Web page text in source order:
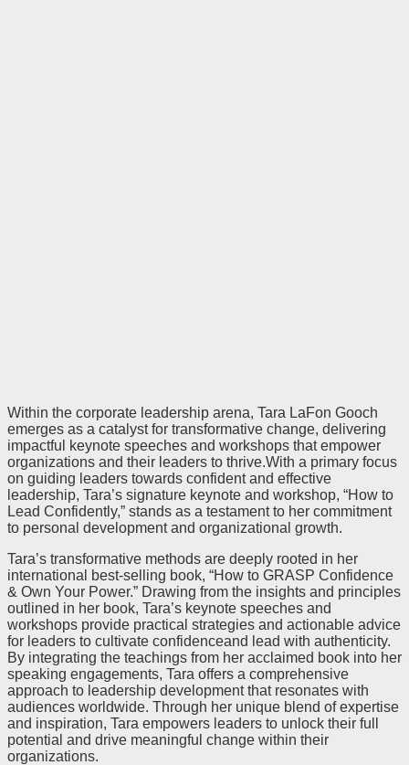
Within the corporate leadership arena, Tara LaFon Gooch
emerges as a catalyst for transformative change, delivering
impactful keynote speeches and workshops that empower
organizations and their leaders to thrive.With a primary focus
on guiding leaders towards confident and effective
leadership, Tara’s signature keynote and workshop, “How to
Lead Confidently,” stands as a testament to her commitment
to personal development and organizational growth.
Tara’s transformative methods are deeply rooted in her
international best-selling book, “How to GRASP Confidence
& Own Your Power.” Drawing from the insights and principles
outlined in her book, Tara’s keynote speeches and
workshops provide practical strategies and actionable advice
for leaders to cultivate confidenceand lead with authenticity.
By integrating the teachings from her acclaimed book into her
speaking engagements, Tara offers a comprehensive
approach to leadership development that resonates with
audiences worldwide. Through her unique blend of expertise
and inspiration, Tara empowers leaders to unlock their full
potential and drive meaningful change within their
organizations.